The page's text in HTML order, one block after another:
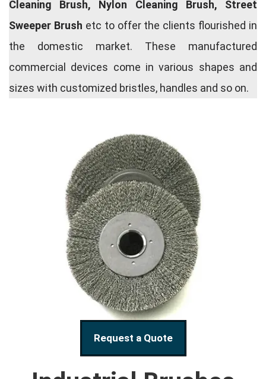
Cleaning Brush, Nylon Cleaning Brush, Street
Sweeper Brush etc to offer the clients flourished in
the domestic market. These manufactured
commercial devices come in various shapes and
sizes with customized bristles, handles and so on.
Request a Quote